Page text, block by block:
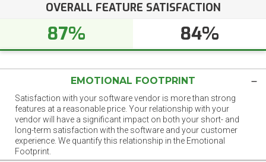
OVERALL FEATURE SATISFACTION
87% 84%
EMOTIONAL FOOTPRINT
Satisfaction with your software vendor is more than strong
features at a reasonable price. Your relationship with your
vendor will have a significant impact on both your short- and
long-term satisfaction with the software and your customer
experience. We quantify this relationship in the Emotional
Footprint.